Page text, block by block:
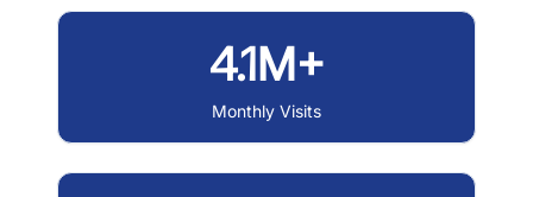
4.1M+
Monthly Visits